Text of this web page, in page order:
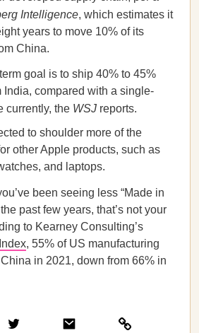
Intelligence, which estimates it
years to move 10% of its
China.
goal is to ship 40% to 45%
India, compared with a single-
currently, the WSJ reports.
to shoulder more of the
other Apple products, such as
and laptops.
been seeing less “Made in
past few years, that’s not your
to Kearney Consulting’s
, 55% of US manufacturing
in 2021, down from 66% in